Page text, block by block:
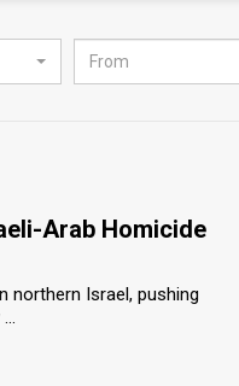
Arab Homicide
northern Israel, pushing